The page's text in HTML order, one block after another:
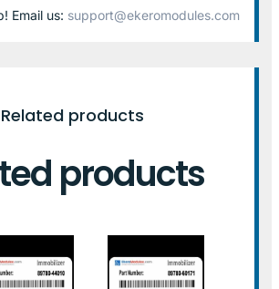
Email us: support@ekeromodules.com
Related products
products